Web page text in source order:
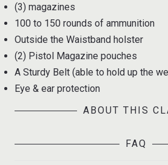
(3) magazines
100 to 150 rounds of ammunition
Outside the Waistband holster
(2) Pistol Magazine pouches
A Sturdy Belt (able to hold up the
Eye & ear protection
ABOUT THIS
FAQ